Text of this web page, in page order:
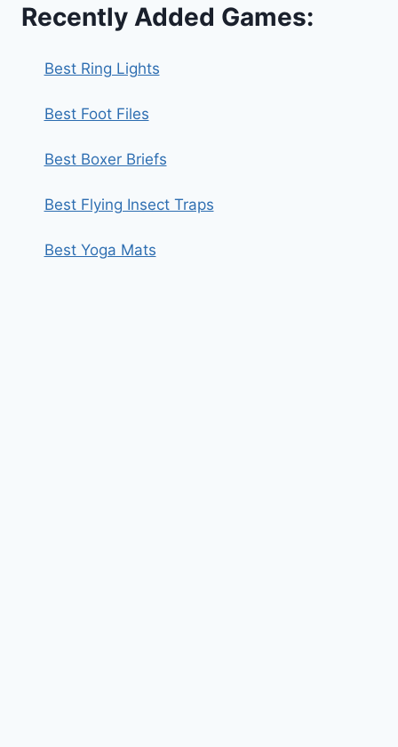
Recently Added Games:
Best Ring Lights
Best Foot Files
Best Boxer Briefs
Best Flying Insect Traps
Best Yoga Mats